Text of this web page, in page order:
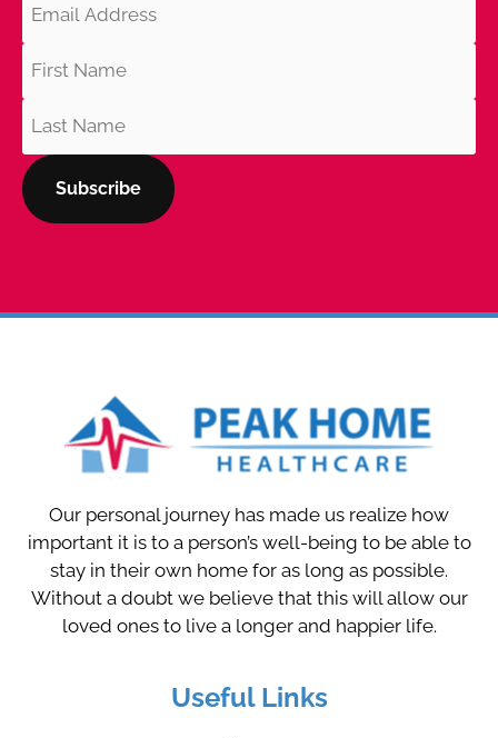
Our personal journey has made us realize how
important it is to a person’s well-being to be able to
stay in their own home for as long as possible.
Without a doubt we believe that this will allow our
loved ones to live a longer and happier life.
Useful Links